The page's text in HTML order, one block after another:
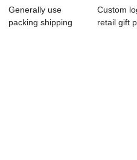
Generally use
packing shipping
Custom
retail gift